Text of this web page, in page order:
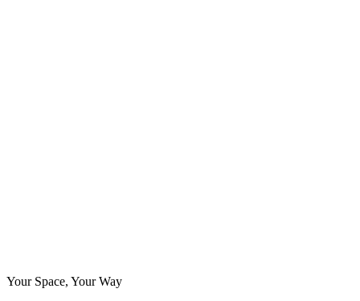
Your Space, Your Way